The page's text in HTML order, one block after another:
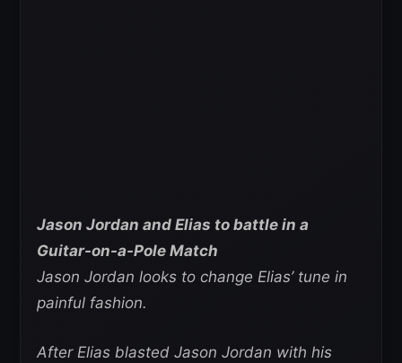
Jason Jordan and Elias to battle in a
Guitar-on-a-Pole Match
Jason Jordan looks to change Elias’ tune in
painful fashion.
After Elias blasted Jason Jordan with his